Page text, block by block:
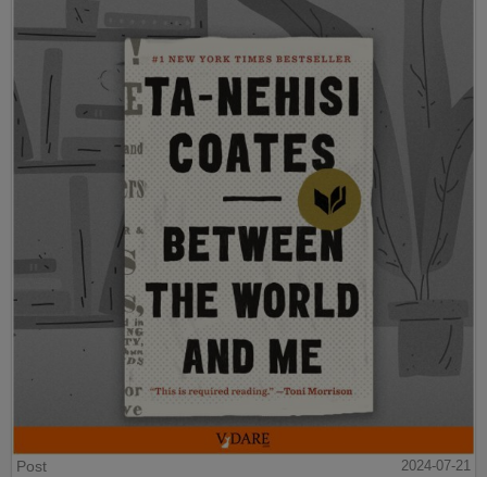
Post
2024-07-21